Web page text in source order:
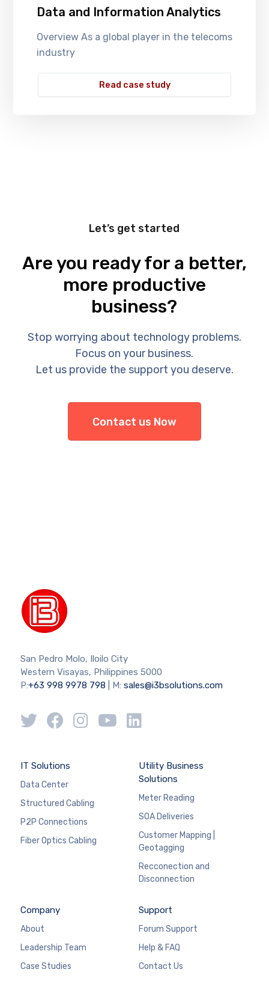
Data and Information Analytics
Overview As a global player in the telecoms
industry
Read case study
Let’s get started
Are you ready for a better,
more productive
business?
Stop worrying about technology problems.
Focus on your business.
Let us provide the support you deserve.
Contact us Now
San Pedro Molo, Iloilo City
Western Visayas, Philippines 5000
P:+63 998 9978 798 | M: sales@i3bsolutions.com
IT Solutions
Data Center
Structured Cabling
P2P Connections
Fiber Optics Cabling
Utility Business
Solutions
Meter Reading
SOA Deliveries
Customer Mapping |
Geotagging
Recconection and
Disconnection
Company
About
Leadership Team
Case Studies
Support
Forum Support
Help & FAQ
Contact Us